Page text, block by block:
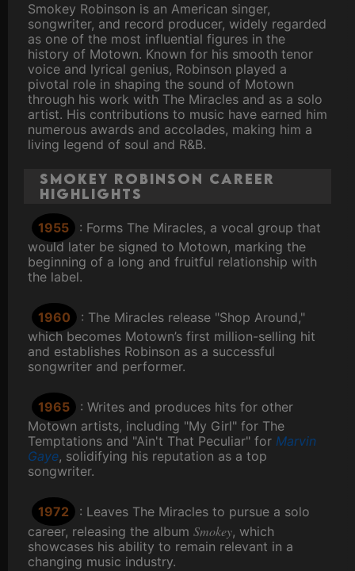
Smokey Robinson is an American singer,
songwriter, and record producer, widely regarded
as one of the most influential figures in the
history of Motown. Known for his smooth tenor
voice and lyrical genius, Robinson played a
pivotal role in shaping the sound of Motown
through his work with The Miracles and as a solo
artist. His contributions to music have earned him
numerous awards and accolades, making him a
living legend of soul and R&B.
Smokey Robinson Career
Highlights
1955
: Forms The Miracles, a vocal group that
would later be signed to Motown, marking the
beginning of a long and fruitful relationship with
the label.
1960
: The Miracles release "Shop Around,"
which becomes Motown’s first million-selling hit
and establishes Robinson as a successful
songwriter and performer.
1965
: Writes and produces hits for other
Motown artists, including "My Girl" for The
Temptations and "Ain't That Peculiar" for Marvin
Gaye, solidifying his reputation as a top
songwriter.
1972
: Leaves The Miracles to pursue a solo
career, releasing the album Smokey, which
showcases his ability to remain relevant in a
changing music industry.